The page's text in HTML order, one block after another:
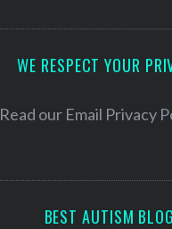
e
WE RESPECT YOUR
Read our Email Privacy
BEST AUTISM BLOG